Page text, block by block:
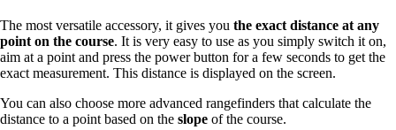
The most versatile accessory, it gives you the exact distance at any
point on the course. It is very easy to use as you simply switch it on,
aim at a point and press the power button for a few seconds to get the
exact measurement. This distance is displayed on the screen.
You can also choose more advanced rangefinders that calculate the
distance to a point based on the slope of the course.